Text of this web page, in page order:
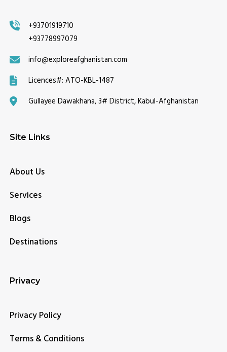
+93701919710
+93778997079
info@exploreafghanistan.com
Licences#: ATO-KBL-1487
Gullayee Dawakhana, 3# District, Kabul-Afghanistan
Site Links
About Us
Services
Blogs
Destinations
Privacy
Privacy Policy
Terms & Conditions